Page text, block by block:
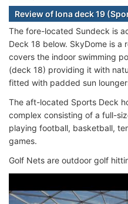
Review of Iona deck 19
The fore-located Sundeck is
Deck 18 below. SkyDome is
covers the indoor swimming
(deck 18) providing it with
fitted with padded sun
The aft-located Sports Deck
complex consisting of a full-
playing football, basketball,
games.
Golf Nets are outdoor golf